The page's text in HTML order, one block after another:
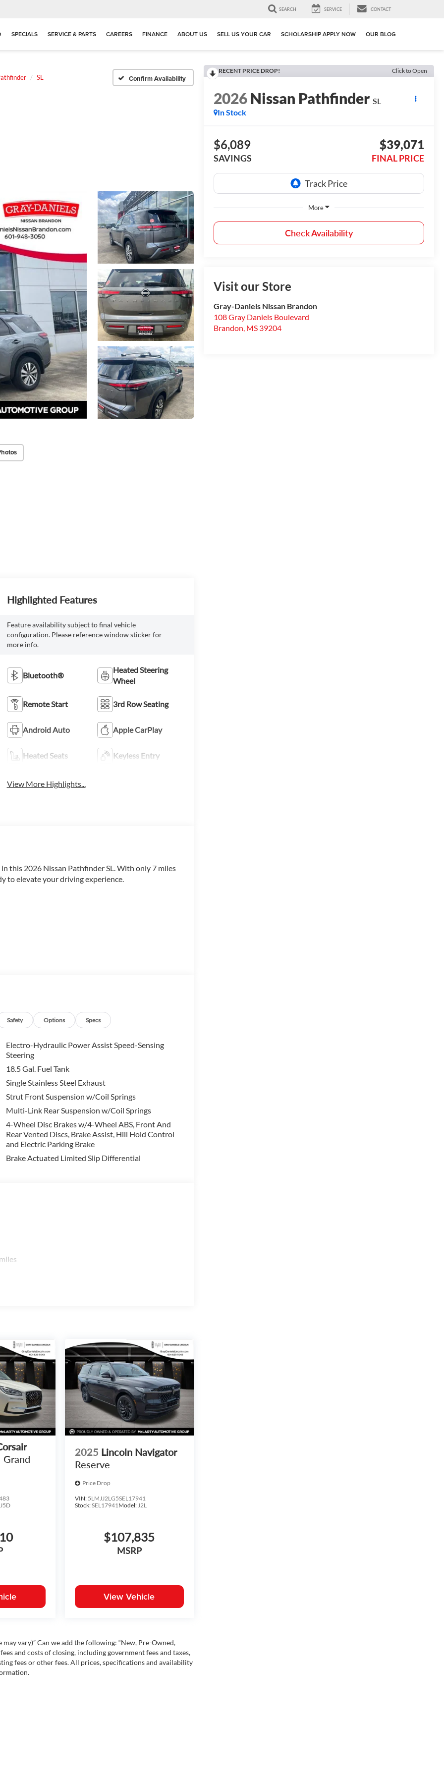
SEARCH SERVICE CONTACT
SPECIALS SERVICE & PARTS CAREERS FINANCE ABOUT US SELL US YOUR CAR SCHOLARSHIP APPLY NOW OUR BLOG
SL Confirm Availability
RECENT PRICE DROP! Click to Open
2026Nissan Pathfinder SL
In Stock
$6,089
SAVINGS
$39,071
FINAL PRICE
More
Check Availability
Visit our Store
Gray-Daniels Nissan Brandon
108 Gray Daniels Boulevard
Brandon, MS 39204
Highlighted Features
Feature availability subject to final vehicle
configuration. Please reference window sticker for
more info.
Bluetooth®
Heated Steering
Wheel
Remote Start 3rd Row Seating
Android Auto Apple CarPlay
Heated Seats Keyless Entry
View More Highlights...
this 2026 Nissan Pathfinder SL. With only 7 miles
to elevate your driving experience.
for up to 8 passengers, making it the ideal
powerful 3.5L V6 DOHC engine, paired with a
exceptional balance of performance and
technology features, including NissanConnect
audio system, and a comprehensive suite of
liftgate add convenience, while the heated
road, the Pathfinder SL's refined handling and
SUV. Discover the perfect balance of style,
SL.
Safety Options Specs
Electro-Hydraulic Power Assist Speed-Sensing
Steering
18.5 Gal. Fuel Tank
Single Stainless Steel Exhaust
Strut Front Suspension w/Coil Springs
Multi-Link Rear Suspension w/Coil Springs
4-Wheel Disc Brakes w/4-Wheel ABS, Front And
Rear Vented Discs, Brake Assist, Hill Hold Control
and Electric Parking Brake
Brake Actuated Limited Slip Differential
Grand
J5D
2025 Lincoln Navigator
Reserve
Price Drop
VIN: 5LMJJ2LG5SEL17941
Stock:SEL17941 Model: J2L
$107,835
MSRP
View Vehicle
vary)” Can we add the following: “New, Pre-Owned,
and costs of closing, including government fees and taxes,
fees or other fees. All prices, specifications and availability